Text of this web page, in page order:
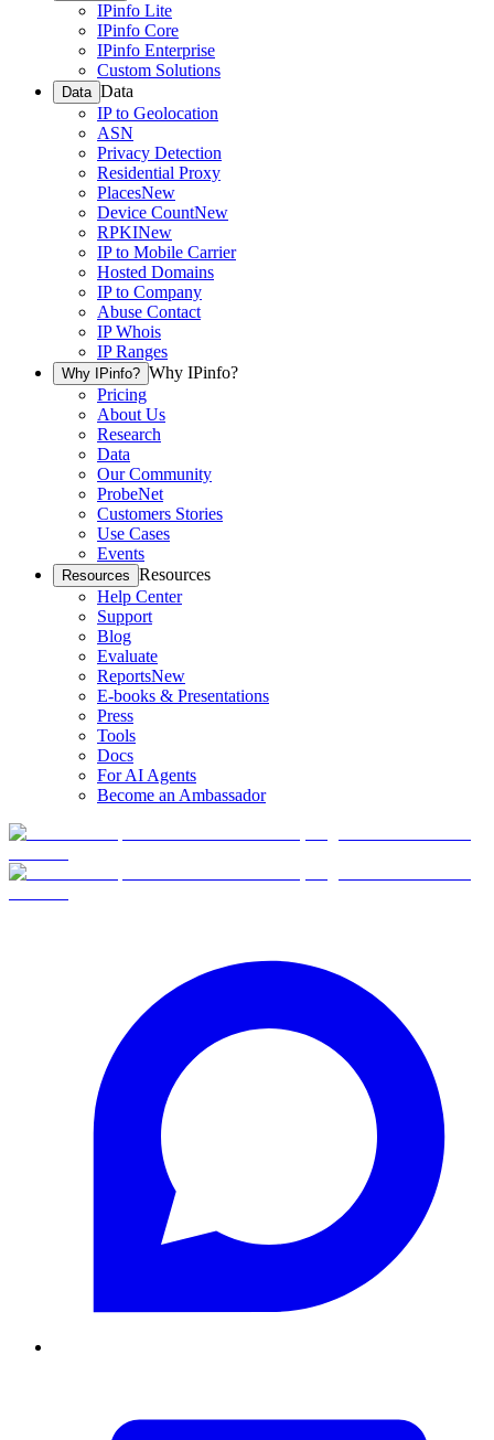
IPinfo Lite
IPinfo Core
IPinfo Enterprise
Custom Solutions
Data Data
IP to Geolocation
ASN
Privacy Detection
Residential Proxy
PlacesNew
Device CountNew
RPKINew
IP to Mobile Carrier
Hosted Domains
IP to Company
Abuse Contact
IP Whois
IP Ranges
Why IPinfo? Why IPinfo?
Pricing
About Us
Research
Data
Our Community
ProbeNet
Customers Stories
Use Cases
Events
Resources Resources
Help Center
Support
Blog
Evaluate
ReportsNew
E-books & Presentations
Press
Tools
Docs
For AI Agents
Become an Ambassador